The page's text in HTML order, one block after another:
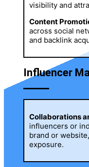
visibility and
Content
across social
and backlink
Influencer
Collaborations
influencers or
brand or
exposure.